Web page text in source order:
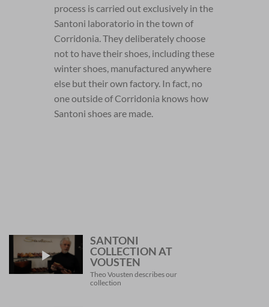
process is carried out exclusively in the
Santoni laboratorio in the town of
Corridonia. They deliberately choose
not to have their shoes, including these
winter shoes, manufactured anywhere
else but their own factory. In fact, no
one outside of Corridonia knows how
Santoni shoes are made.
SANTONI
COLLECTION AT
VOUSTEN
Theo Vousten describes our
collection